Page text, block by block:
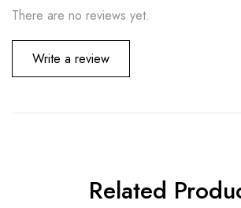
There are no reviews yet.
Write a review
Related